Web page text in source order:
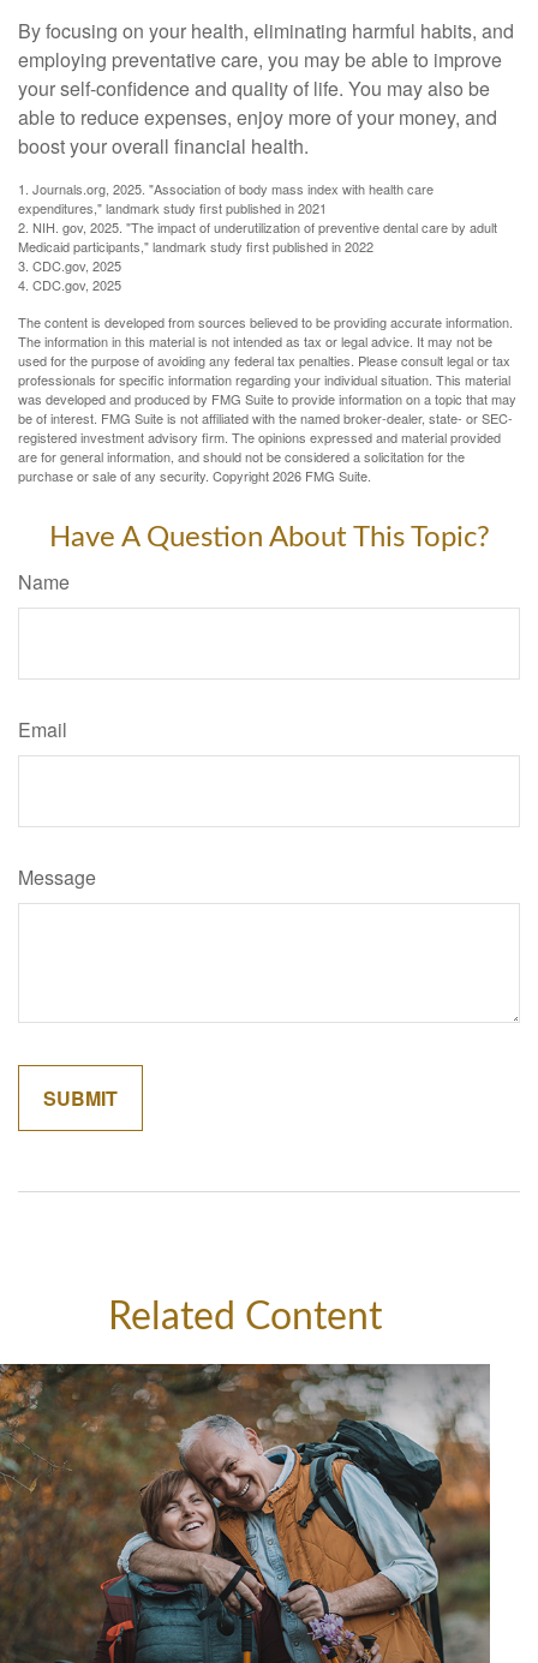
By focusing on your health, eliminating harmful habits, and
employing preventative care, you may be able to improve
your self-confidence and quality of life. You may also be
able to reduce expenses, enjoy more of your money, and
boost your overall financial health.
1. Journals.org, 2025. "Association of body mass index with health care
expenditures," landmark study first published in 2021
2. NIH. gov, 2025. "The impact of underutilization of preventive dental care by adult
Medicaid participants," landmark study first published in 2022
3. CDC.gov, 2025
4. CDC.gov, 2025
The content is developed from sources believed to be providing accurate information.
The information in this material is not intended as tax or legal advice. It may not be
used for the purpose of avoiding any federal tax penalties. Please consult legal or tax
professionals for specific information regarding your individual situation. This material
was developed and produced by FMG Suite to provide information on a topic that may
be of interest. FMG Suite is not affiliated with the named broker-dealer, state- or SEC-
registered investment advisory firm. The opinions expressed and material provided
are for general information, and should not be considered a solicitation for the
purchase or sale of any security. Copyright2026 FMG Suite.
Have A Question About This Topic?
Name
Email
Message
Related Content